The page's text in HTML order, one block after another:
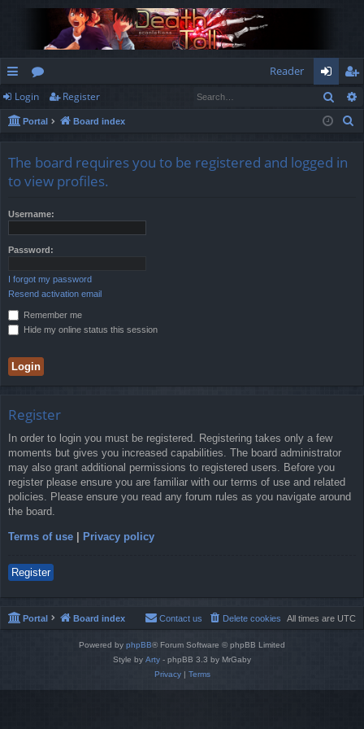
ui
ck
ks
or
u
s
Reader
og
in
eg
ist
Login Register
Portal Board index
The board requires you to be registered and logged in
to view profiles.
Username:
Password:
I forgot my password
Resend activation email
Remember me
Hide my online status this session
Register
In order to login you must be registered. Registering takes only a few
moments but gives you increased capabilities. The board administrator
may also grant additional permissions to registered users. Before you
register please ensure you are familiar with our terms of use and related
policies. Please ensure you read any forum rules as you navigate around
the board.
Terms of use Privacy policy
Register
Portal Board index All times are UTC
Delete cookies
Contact us
Powered by phpBB® Forum Software © phpBB Limited
Style by Arty - phpBB 3.3 by MrGaby
Privacy| Terms